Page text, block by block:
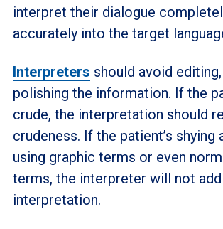
interpret their dialogue
accurately into the target
Interpreters should avoid
polishing the information. If the
crude, the interpretation should
crudeness. If the patient’s shying
using graphic terms or even
terms, the interpreter will not
interpretation.